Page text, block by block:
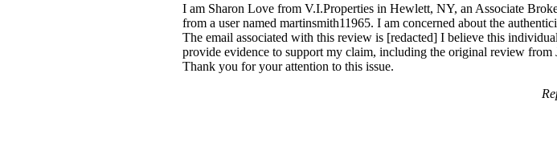
I am Sharon Love from V.I.Properties in Hewlett, NY, an Associate
from a user named martinsmith11965. I am concerned about the
The email associated with this review is [redacted] I believe this
provide evidence to support my claim, including the original review from
Thank you for your attention to this issue.